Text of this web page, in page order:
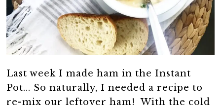
Last week I made ham in the Instant
Pot... So naturally, I needed a recipe to
re-mix our leftover ham! With the cold